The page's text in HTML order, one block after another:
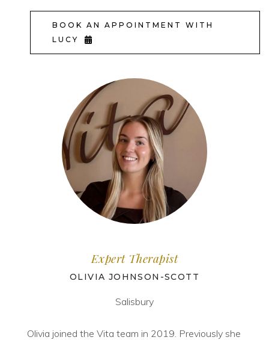
BOOK AN APPOINTMENT WITH
LUCY
Expert Therapist
OLIVIA JOHNSON-SCOTT
Salisbury
Olivia joined the Vita team in 2019. Previously she